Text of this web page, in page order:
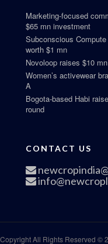
Marketing-focused
$65 mn investment
Subconscious
worth $1 mn
Novoloop raises $10
Women’s activewear
A
Bogota-based Habi
round
CONTACT US
Copyright All Rights Reserved ©